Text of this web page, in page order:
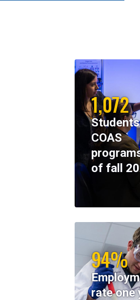
1,072
COAS
of fall
94%
rate one